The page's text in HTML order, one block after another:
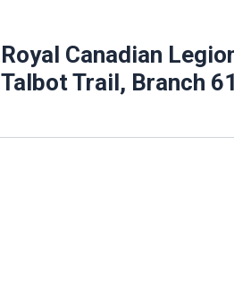
Royal Canadian
Talbot Trail, Branch